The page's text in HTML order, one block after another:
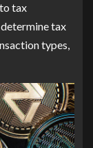
tax
tax
types,